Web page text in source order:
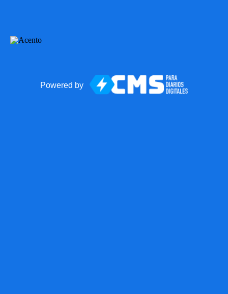
Powered by